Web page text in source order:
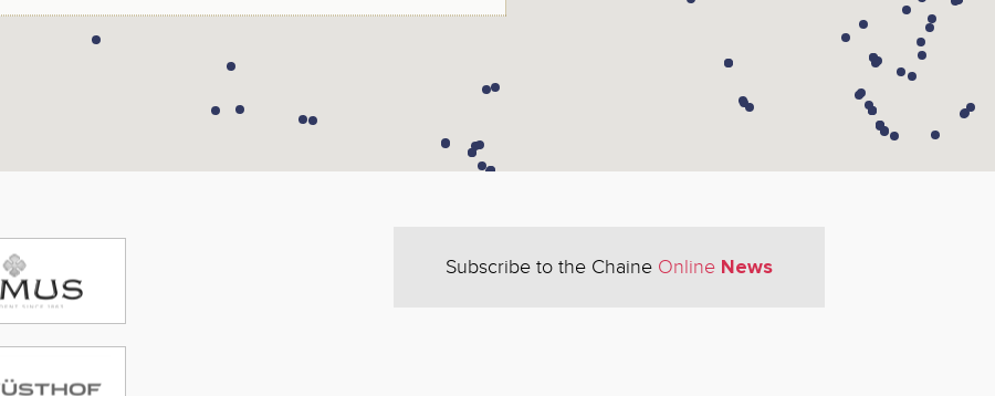
Subscribe to the Chaine Online News